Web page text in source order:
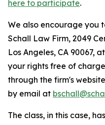
here to participate.
We also encourage you
Schall Law Firm, 2049
Los Angeles, CA 90067,
your rights free of
through the firm's
by email at
The class, in this case,